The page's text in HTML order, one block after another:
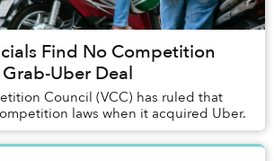
Find No Competition
Uber Deal
Council (VCC) has ruled that
laws when it acquired Uber.